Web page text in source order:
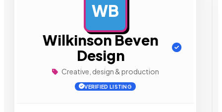
WB
Wilkinson Beven
Design
Creative, design & production
VERIFIED LISTING